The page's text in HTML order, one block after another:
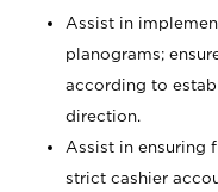
Assist in
planograms;
according to
direction.
Assist in ensuring
strict cashier